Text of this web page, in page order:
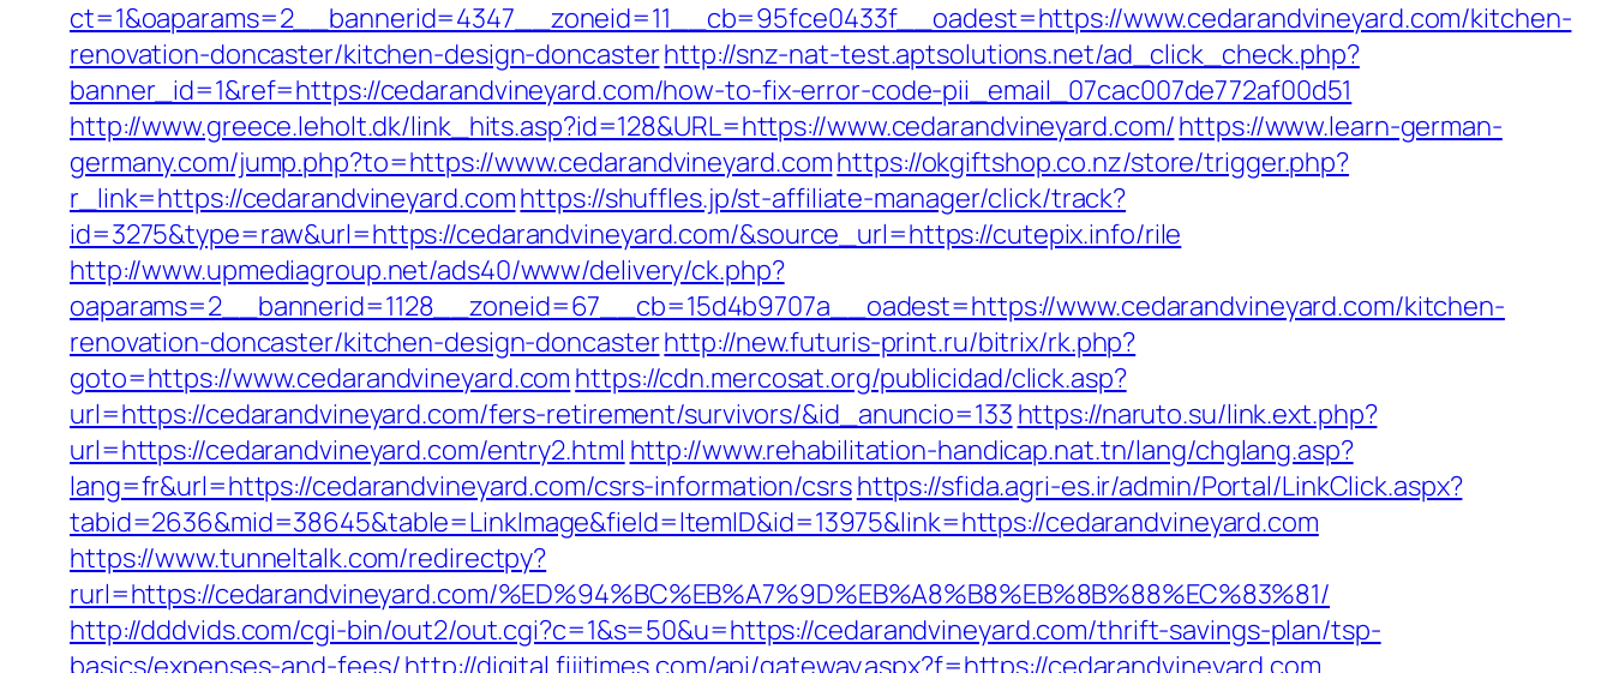
ct=1&oaparams=2__bannerid=4347__zoneid=11__cb=95fce0433f__oadest=https://www.cedarandvineyard.com/kitchen-
renovation-doncaster/kitchen-design-doncasterhttp://snz-nat-test.aptsolutions.net/ad_click_check.php?
banner_id=1&ref=https://cedarandvineyard.com/how-to-fix-error-code-pii_email_07cac007de772af00d51
http://www.greece.leholt.dk/link_hits.asp?id=128&URL=https://www.cedarandvineyard.com/https://www.learn-german-
germany.com/jump.php?to=https://www.cedarandvineyard.comhttps://okgiftshop.co.nz/store/trigger.php?
r_link=https://cedarandvineyard.comhttps://shuffles.jp/st-affiliate-manager/click/track?
id=3275&type=raw&url=https://cedarandvineyard.com/&source_url=https://cutepix.info/rile
http://www.upmediagroup.net/ads40/www/delivery/ck.php?
oaparams=2__bannerid=1128__zoneid=67__cb=15d4b9707a__oadest=https://www.cedarandvineyard.com/kitchen-
renovation-doncaster/kitchen-design-doncasterhttp://new.futuris-print.ru/bitrix/rk.php?
goto=https://www.cedarandvineyard.com https://cdn.mercosat.org/publicidad/click.asp?
url=https://cedarandvineyard.com/fers-retirement/survivors/&id_anuncio=133 https://naruto.su/link.ext.php?
url=https://cedarandvineyard.com/entry2.html http://www.rehabilitation-handicap.nat.tn/lang/chglang.asp?
lang=fr&url=https://cedarandvineyard.com/csrs-information/csrshttps://sfida.agri-es.ir/admin/Portal/LinkClick.aspx?
tabid=2636&mid=38645&table=LinkImage&field=ItemID&id=13975&link=https://cedarandvineyard.com
https://www.tunneltalk.com/redirectpy?
rurl=https://cedarandvineyard.com/%ED%94%BC%EB%A7%9D%EB%A8%B8%EB%8B%88%EC%83%81/
http://dddvids.com/cgi-bin/out2/out.cgi?c=1&s=50&u=https://cedarandvineyard.com/thrift-savings-plan/tsp-
basics/expenses-and-fees/http://digital.fijitimes.com/api/gateway.aspx?f=https://cedarandvineyard.com